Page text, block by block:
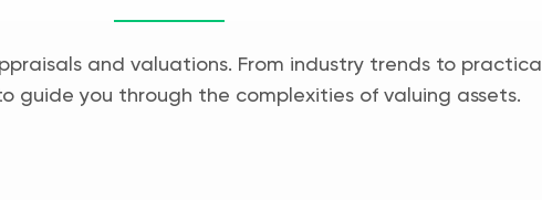
and valuations. From industry trends to practical
guide you through the complexities of valuing assets.